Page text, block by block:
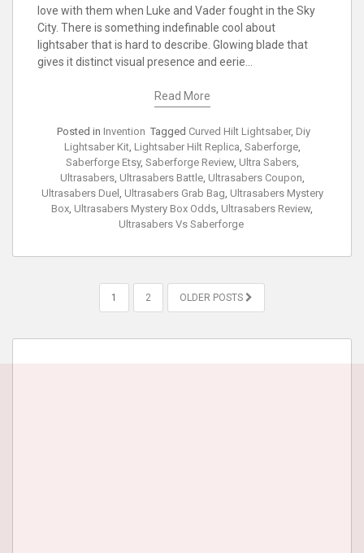
love with them when Luke and Vader fought in the Sky
City. There is something indefinable cool about
lightsaber that is hard to describe. Glowing blade that
gives it distinct visual presence and eerie…
Read More
Posted in Invention Tagged Curved Hilt Lightsaber, Diy
Lightsaber Kit, Lightsaber Hilt Replica Saberforge,
Saberforge Etsy, Saberforge Review, Ultra Sabers,
Ultrasabers, Ultrasabers Battle, Ultrasabers Coupon
Ultrasabers Duel Ultrasabers Grab Bag Ultrasabers Mystery
Box Ultrasabers Mystery Box Odds Ultrasabers Review,
Ultrasabers Vs Saberforge
POSTS
PAGINATION
1 2 OLDER POSTS